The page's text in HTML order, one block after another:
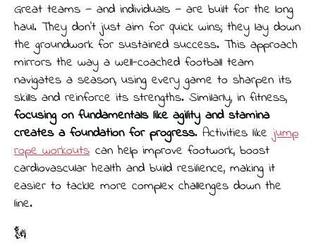
Great teams — and individuals — are built for the long
haul. They don’t just aim for quick wins; they lay down
the groundwork for sustained success. This approach
mirrors the way a well-coached football team
navigates a season, using every game to sharpen its
skills and reinforce its strengths. Similarly, in fitness,
focusing on fundamentals like agility and stamina
creates a foundation for progress. Activities likejump
rope workouts can help improve footwork, boost
cardiovascular health and build resilience, making it
easier to tackle more complex challenges down the
line.
🗽